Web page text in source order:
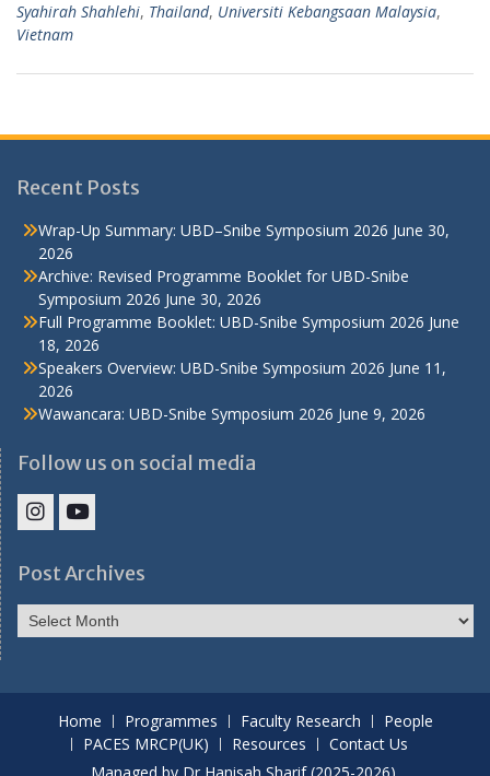
Syahirah Shahlehi, Thailand, Universiti Kebangsaan Malaysia,
Vietnam
Recent Posts
Wrap-Up Summary: UBD–Snibe Symposium 2026 June 30,
2026
Archive: Revised Programme Booklet for UBD-Snibe
Symposium 2026 June 30, 2026
Full Programme Booklet: UBD-Snibe Symposium 2026 June
18, 2026
Speakers Overview: UBD-Snibe Symposium 2026 June 11,
2026
Wawancara: UBD-Snibe Symposium 2026 June 9, 2026
Follow us on social media
FacultyFaculty
Post Archives
Post
Archives
Home Programmes Faculty Research
People
PACES MRCP(UK)
Resources
Contact Us